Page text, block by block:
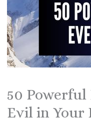
50
Evil in Your